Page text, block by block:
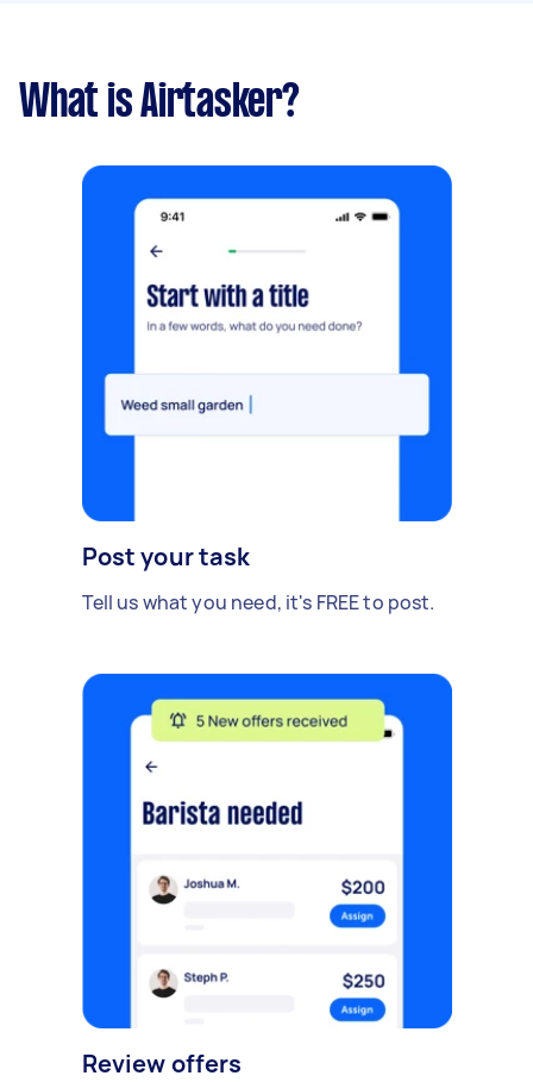
What is Airtasker?
Post your task
Tell us what you need, it's FREE to post.
Review offers